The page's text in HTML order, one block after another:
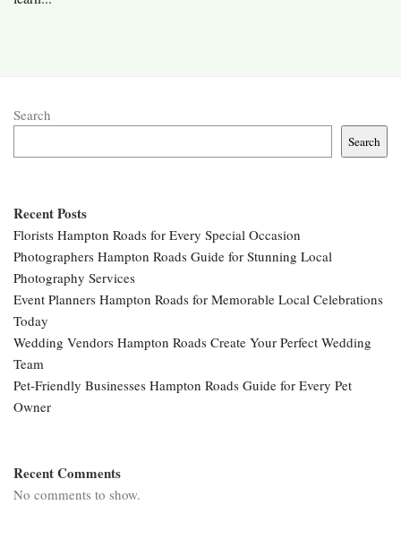
Search
Search
Recent Posts
Florists Hampton Roads for Every Special Occasion
Photographers Hampton Roads Guide for Stunning Local
Photography Services
Event Planners Hampton Roads for Memorable Local Celebrations
Today
Wedding Vendors Hampton Roads Create Your Perfect Wedding
Team
Pet-Friendly Businesses Hampton Roads Guide for Every Pet
Owner
Recent Comments
No comments to show.